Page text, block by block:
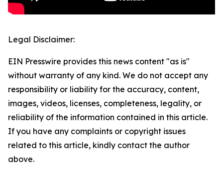
Legal Disclaimer:
EIN Presswire provides this news content "as is"
without warranty of any kind. We do not accept any
responsibility or liability for the accuracy, content,
images, videos, licenses, completeness, legality, or
reliability of the information contained in this article.
If you have any complaints or copyright issues
related to this article, kindly contact the author
above.